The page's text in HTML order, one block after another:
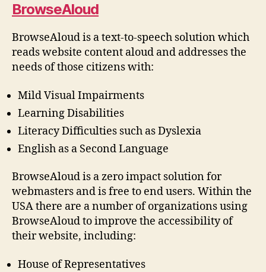
BrowseAloud
BrowseAloud is a text-to-speech solution which
reads website content aloud and addresses the
needs of those citizens with:
Mild Visual Impairments
Learning Disabilities
Literacy Difficulties such as Dyslexia
English as a Second Language
BrowseAloud is a zero impact solution for
webmasters and is free to end users. Within the
USA there are a number of organizations using
BrowseAloud to improve the accessibility of
their website, including:
House of Representatives